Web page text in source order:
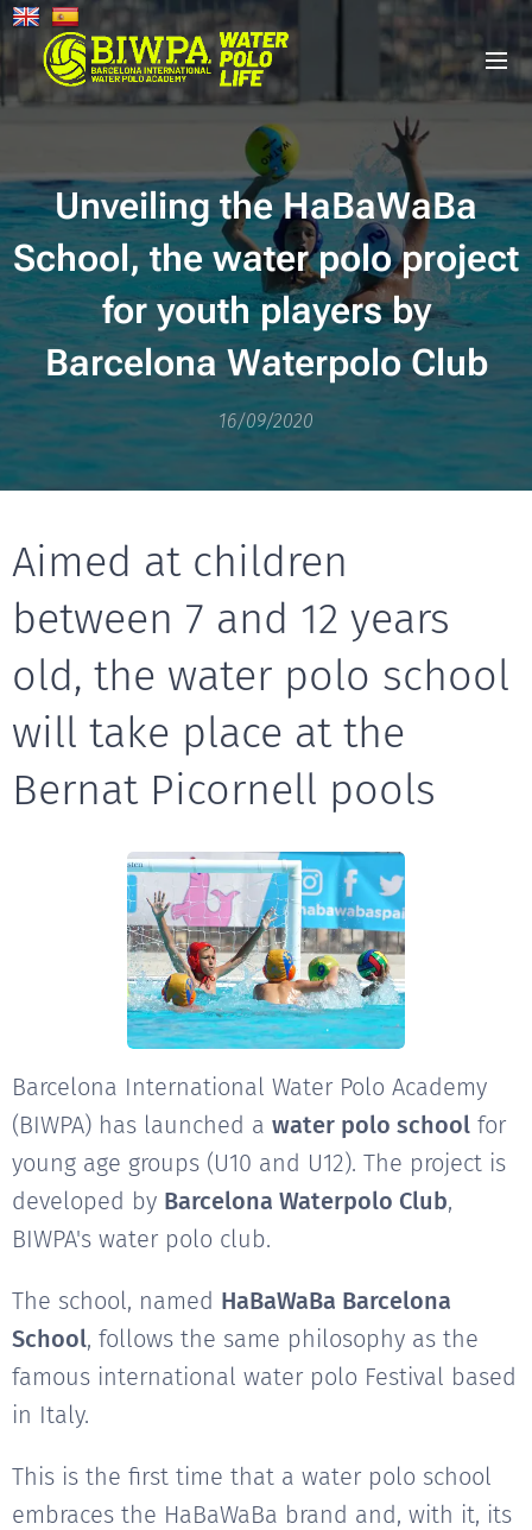
Unveiling the HaBaWaBa
School, the water polo project
for youth players by
Barcelona Waterpolo Club
16/09/2020
Aimed at children
between 7 and 12 years
old, the water polo school
will take place at the
Bernat Picornell pools
Barcelona International Water Polo Academy
(BIWPA) has launched a water polo school for
young age groups (U10 and U12). The project is
developed by Barcelona Waterpolo Club,
BIWPA's water polo club.
The school, named HaBaWaBa Barcelona
School, follows the same philosophy as the
famous international water polo Festival based
in Italy.
This is the first time that a water polo school
embraces the HaBaWaBa brand and, with it, its